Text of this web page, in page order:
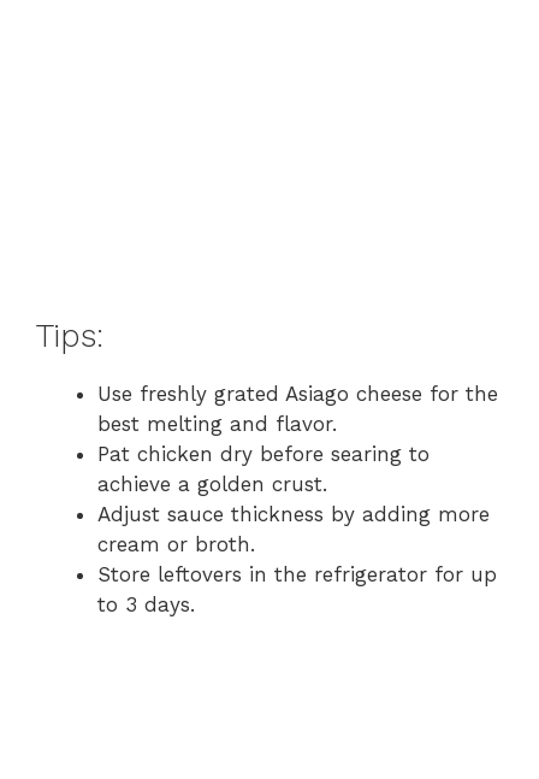
Tips:
Use freshly grated Asiago cheese for the
best melting and flavor.
Pat chicken dry before searing to
achieve a golden crust.
Adjust sauce thickness by adding more
cream or broth.
Store leftovers in the refrigerator for up
to 3 days.